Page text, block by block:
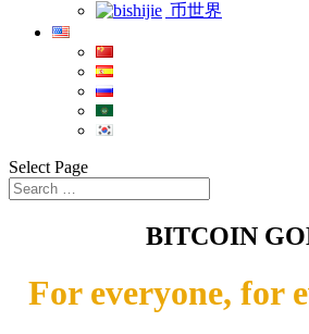
币世界
Select Page
BITCOIN
For everyone, for